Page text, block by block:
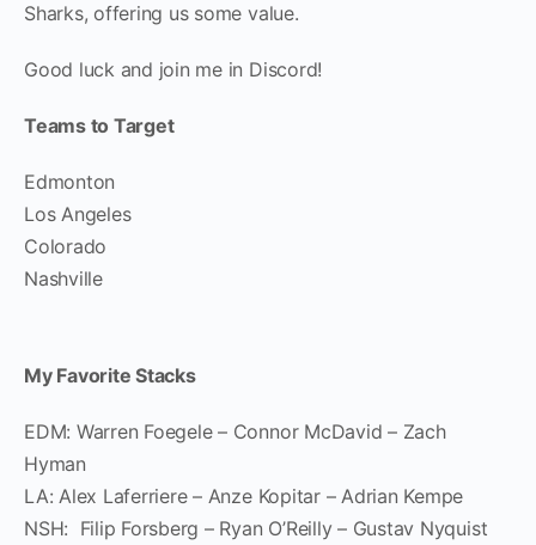
Sharks, offering us some value.
Good luck and join me in Discord!
Teams to Target
Edmonton
Los Angeles
Colorado
Nashville
My Favorite Stacks
EDM: Warren Foegele – Connor McDavid – Zach
Hyman
LA: Alex Laferriere – Anze Kopitar – Adrian Kempe
NSH: Filip Forsberg – Ryan O’Reilly – Gustav Nyquist